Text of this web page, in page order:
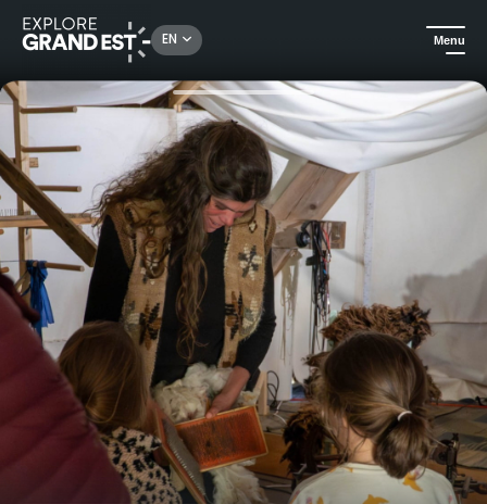
EN Menu
All things crafts Weaving Workshop and Artisan Tour in the Munster Valley